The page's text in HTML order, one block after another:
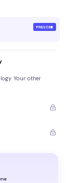
PREVIEW
Your other